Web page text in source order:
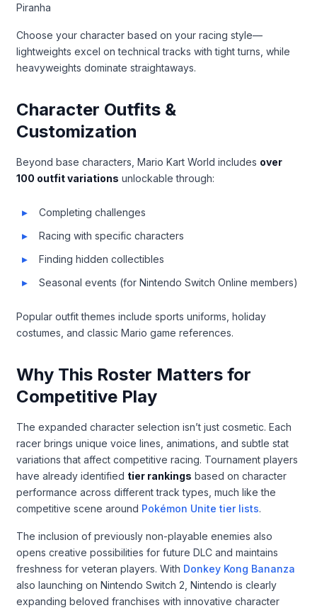
Piranha
Choose your character based on your racing style—
lightweights excel on technical tracks with tight turns, while
heavyweights dominate straightaways.
Character Outfits &
Customization
Beyond base characters, Mario Kart World includes over
100 outfit variations unlockable through:
Completing challenges
Racing with specific characters
Finding hidden collectibles
Seasonal events (for Nintendo Switch Online members)
Popular outfit themes include sports uniforms, holiday
costumes, and classic Mario game references.
Why This Roster Matters for
Competitive Play
The expanded character selection isn’t just cosmetic. Each
racer brings unique voice lines, animations, and subtle stat
variations that affect competitive racing. Tournament players
have already identified tier rankings based on character
performance across different track types, much like the
competitive scene around Pokémon Unite tier lists.
The inclusion of previously non-playable enemies also
opens creative possibilities for future DLC and maintains
freshness for veteran players. With Donkey Kong Bananza
also launching on Nintendo Switch 2, Nintendo is clearly
expanding beloved franchises with innovative character